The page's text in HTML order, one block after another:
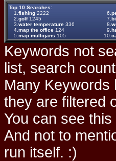
Top 10 Searches:
1. fishing 2222 6.
2. golf1245 7.
3. water temperature 336 8.
4. map the office 124 9.
5. map mulligans 105 10.
Keywords not
list, search
Many Keywords
they are filtered
You can see
And not to
run itself. :)